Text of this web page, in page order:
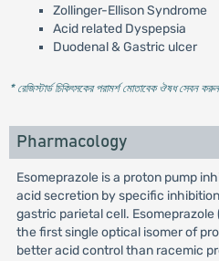
Zollinger-Ellison Syndrome
Acid related Dyspepsia
Duodenal & Gastric ulcer
* রেজিস্টার্ড চিকিৎসকের পরামর্শ মোতাবেক ঔষধ সেবন করুন
Pharmacology
Esomeprazole is a proton pump
acid secretion by specific
gastric parietal cell.
the first single optical isomer of
better acid control than racemic